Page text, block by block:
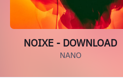
NOIXE - DOWNLOAD
NANO